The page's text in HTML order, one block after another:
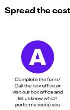
Spread the